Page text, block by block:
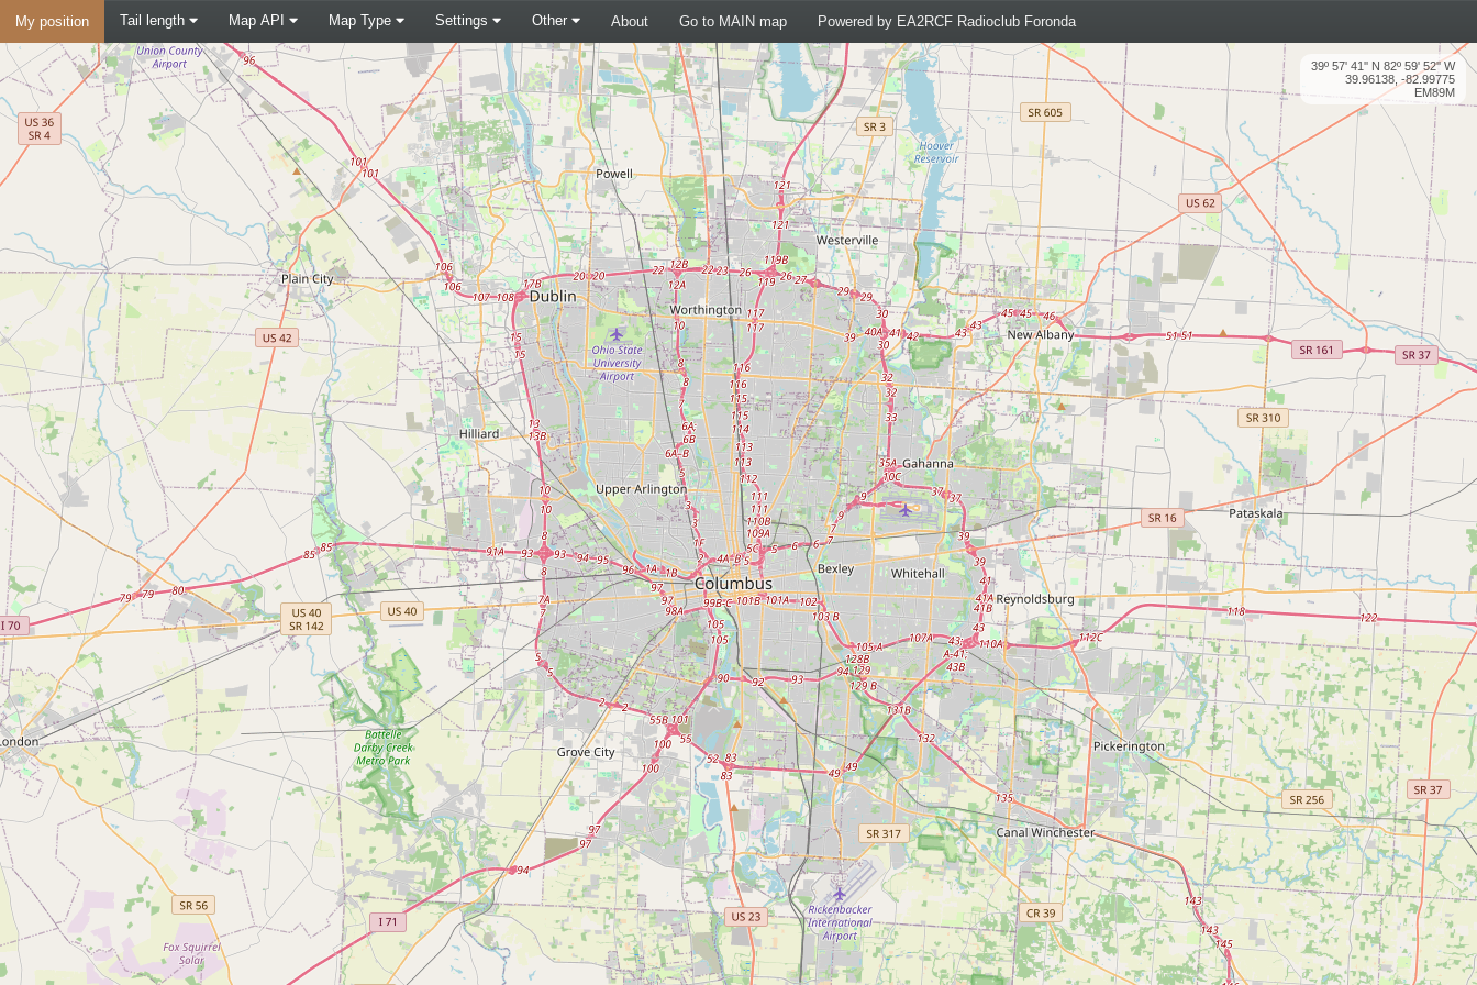
My position Tail length Map API Map Type Settings Other About Go to MAIN map Powered by EA2RCF Radioclub Foronda
39º 57' 41'' N 82º 59' 52'' W
39.96138, -82.99775
EM89M